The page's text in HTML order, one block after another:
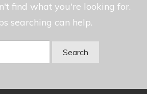
find what you're looking for.
searching can help.